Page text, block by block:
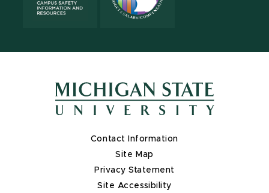
Contact Information
Site Map
Privacy Statement
Site Accessibility